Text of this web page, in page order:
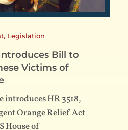
, Legislation
Bill to
Victims of
introduces HR 3518,
Orange Relief Act
House of